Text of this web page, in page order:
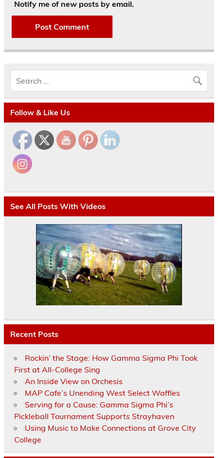
Notify me of new posts by email.
Follow & Like Us
See All Posts With Videos
Recent Posts
Rockin’ the Stage: How Gamma Sigma Phi Took
First at All-College Sing
An Inside View on Orchesis
MAP Cafe’s Unending West Select Waffles
Serving for a Cause: Gamma Sigma Phi’s
Pickleball Tournament Supports Strayhaven
Using Music to Make Connections at Grove City
College